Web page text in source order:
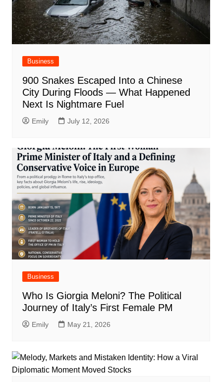
Business
900 Snakes Escaped Into a Chinese
City During Floods — What Happened
Next Is Nightmare Fuel
Emily July 12, 2026
Business
Who Is Giorgia Meloni? The Political
Journey of Italy’s First Female PM
Emily May 21, 2026